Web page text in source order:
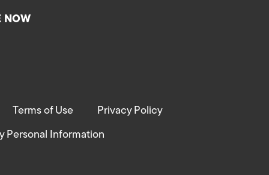
NOW
Terms of Use Privacy Policy
Personal Information